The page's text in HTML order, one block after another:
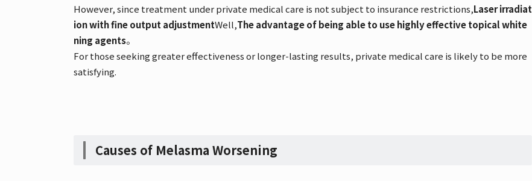
However, since treatment under private medical care is not subject to insurance restrictions,Laser irradiat
ion with fine output adjustmentWell,The advantage of being able to use highly effective topical white
ning agents。
For those seeking greater effectiveness or longer-lasting results, private medical care is likely to be more
satisfying.
Causes of Melasma Worsening